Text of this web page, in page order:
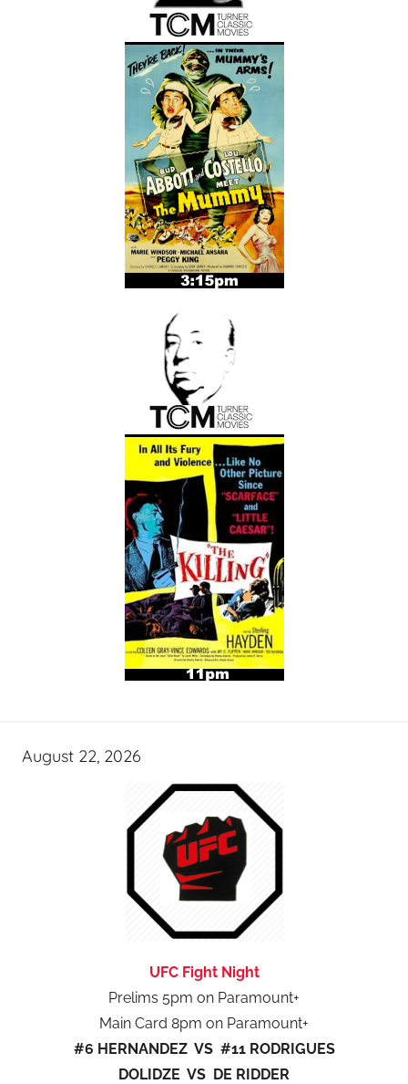
August 22, 2026
UFC Fight Night
Prelims 5pm on Paramount+
Main Card 8pm on Paramount+
#6 HERNANDEZ VS #11 RODRIGUES
DOLIDZE VS DE RIDDER